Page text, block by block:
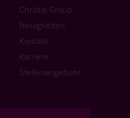
Christie Group
Neuigkeiten
Kontakt
Karriere
Stellenangebote